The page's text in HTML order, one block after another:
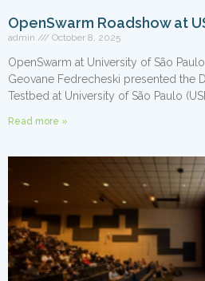
OpenSwarm Roadshow at
admin October 8, 2025
OpenSwarm at University of São
Geovane Fedrecheski presented the
Testbed at University of São Paulo
Read more »